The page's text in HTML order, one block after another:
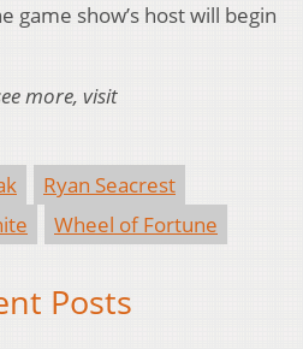
game show’s host will begin
more, visit
Ryan Seacrest
Wheel of Fortune
Posts